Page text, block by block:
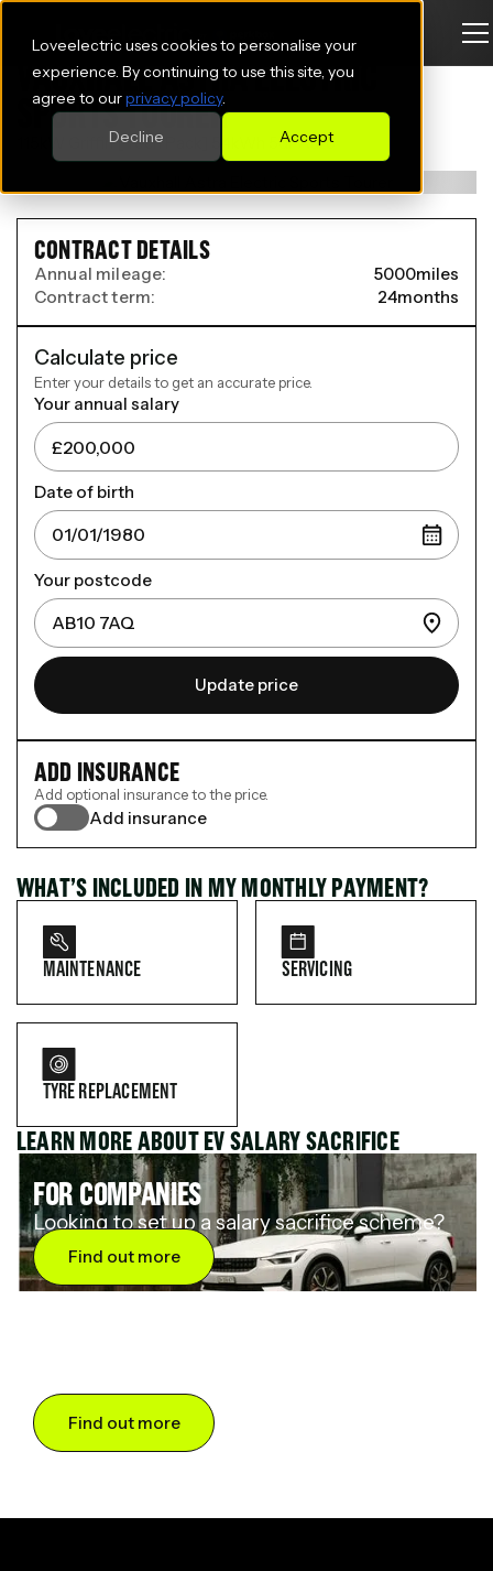
Loveelectric uses cookies to personalise your
experience. By continuing to use this site, you
agree to ourprivacy policy.
Accept
Decline
VAUXHALL ASTRA ELECTRIC
SPORTS TOURER
115kW Griffin [Tech Pack] 54kWh 5dr Auto
WHAT’S INCLUDED IN MY MONTHLY PAYMENT?
MAINTENANCE SERVICING
TYRE REPLACEMENT
LEARN MORE ABOUT EV SALARY SACRIFICE
FOR COMPANIES
Looking to set up a salary sacrifice scheme?
Find out more
Find out more
CONTRACT DETAILS
Annual mileage: 5000miles
Contract term:
24months
Calculate price
Enter your details to get an accurate price.
Your annual salary
Date of birth
Your postcode
Update price
ADD INSURANCE
Add optional insurance to the price.
Add insurance